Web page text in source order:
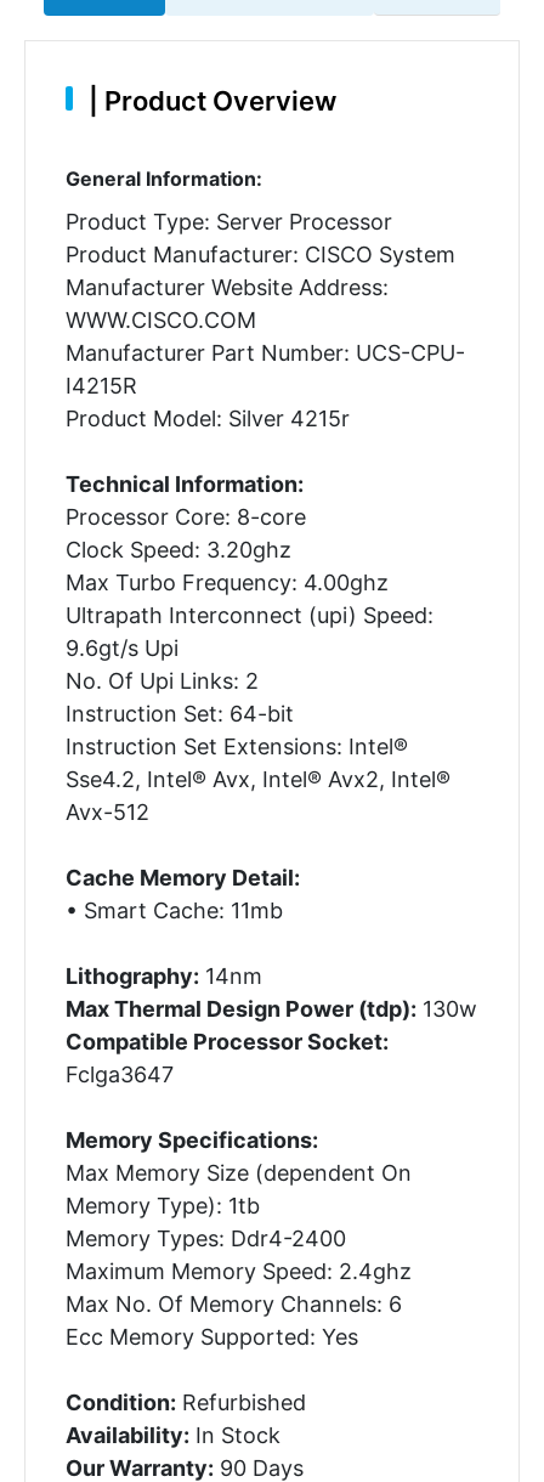
Product Overview
General Information:
Product Type: Server Processor
Product Manufacturer: CISCO System
Manufacturer Website Address:
WWW.CISCO.COM
Manufacturer Part Number: UCS-CPU-
I4215R
Product Model: Silver 4215r
Technical Information:
Processor Core: 8-core
Clock Speed: 3.20ghz
Max Turbo Frequency: 4.00ghz
Ultrapath Interconnect (upi) Speed:
9.6gt/s Upi
No. Of Upi Links: 2
Instruction Set: 64-bit
Instruction Set Extensions: Intel®
Sse4.2, Intel® Avx, Intel® Avx2, Intel®
Avx-512
Cache Memory Detail:
• Smart Cache: 11mb
Lithography: 14nm
Max Thermal Design Power (tdp): 130w
Compatible Processor Socket:
Fclga3647
Memory Specifications:
Max Memory Size (dependent On
Memory Type): 1tb
Memory Types: Ddr4-2400
Maximum Memory Speed: 2.4ghz
Max No. Of Memory Channels: 6
Ecc Memory Supported: Yes
Condition: Refurbished
Availability: In Stock
Our Warranty: 90 Days